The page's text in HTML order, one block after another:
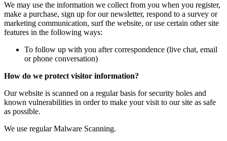
We may use the information we collect from you when you register,
make a purchase, sign up for our newsletter, respond to a survey or
marketing communication, surf the website, or use certain other site
features in the following ways:
To follow up with you after correspondence (live chat, email
or phone conversation)
How do we protect visitor information?
Our website is scanned on a regular basis for security holes and
known vulnerabilities in order to make your visit to our site as safe
as possible.
We use regular Malware Scanning.